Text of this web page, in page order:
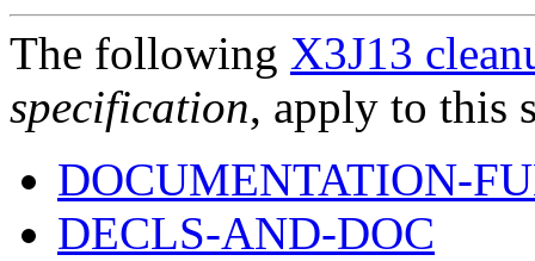
The following X3J13
specification, apply to this
DOCUMENTATION-
DECLS-AND-DOC